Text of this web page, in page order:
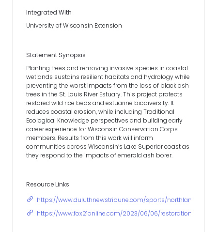
Integrated With
University of Wisconsin Extension
Statement Synopsis
Planting trees and removing invasive species in coastal
wetlands sustains resilient habitats and hydrology while
preventing the worst impacts from the loss of black ash
trees in the St. Louis River Estuary. This project protects
restored wild rice beds and estuarine biodiversity. It
reduces coastal erosion, while including Traditional
Ecological Knowledge perspectives and building early
career experience for Wisconsin Conservation Corps
members. Results from this work will inform
communities across Wisconsin’s Lake Superior coast as
they respond to the impacts of emerald ash borer.
Resource Links
https://www.duluthnewstribune.com/sports/northland-
https://www.fox21online.com/2023/06/06/restoration-